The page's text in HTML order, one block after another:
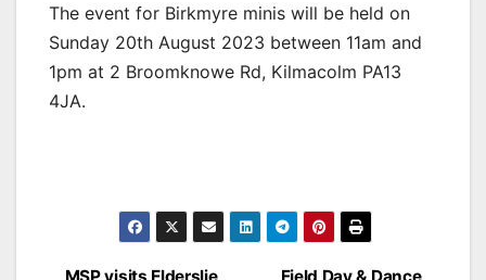
The event for Birkmyre minis will be held on
Sunday 20th August 2023 between 11am and
1pm at 2 Broomknowe Rd, Kilmacolm PA13
4JA.